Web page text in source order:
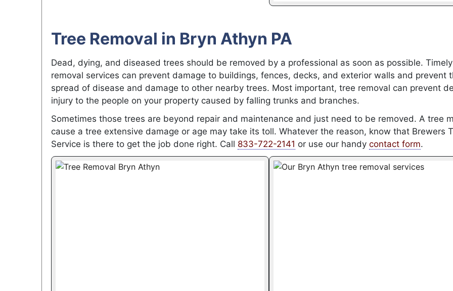
Tree Removal in Bryn Athyn PA
Dead, dying, and diseased trees should be removed by a professional as soon as possible.
removal services can prevent damage to buildings, fences, decks, and exterior walls and prevent
spread of disease and damage to other nearby trees. Most important, tree removal can prevent
injury to the people on your property caused by falling trunks and branches.
Sometimes those trees are beyond repair and maintenance and just need to be removed. A tree
cause a tree extensive damage or age may take its toll. Whatever the reason, know that Brewers
Service is there to get the job done right. Call 833-722-2141 or use our handy contact form.